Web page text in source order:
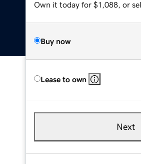
Own it today for $1,088, or
Buy now
Lease to own
Next